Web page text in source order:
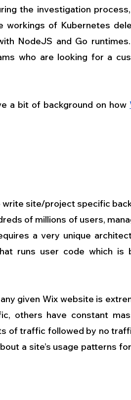
the investigation
workings of Kubernetes
NodeJS and Go
who are looking for a
a bit of background on how
write site/project specific
of millions of users,
a very unique
runs user code which is
given Wix website is
others have constant
of traffic followed by no
a site’s usage patterns